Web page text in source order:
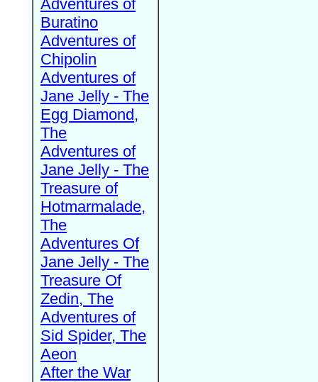
Adventures of
Buratino
Adventures of
Chipolin
Adventures of
Jane Jelly - The
Egg Diamond,
The
Adventures of
Jane Jelly - The
Treasure of
Hotmarmalade,
The
Adventures Of
Jane Jelly - The
Treasure Of
Zedin, The
Adventures of
Sid Spider, The
Aeon
After the War